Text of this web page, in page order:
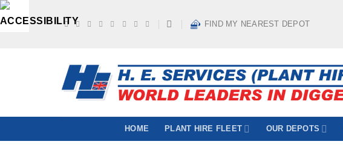
Skip
to
FIND MY NEAREST DEPOT
HOME PLANT HIRE FLEET OUR DEPOTS